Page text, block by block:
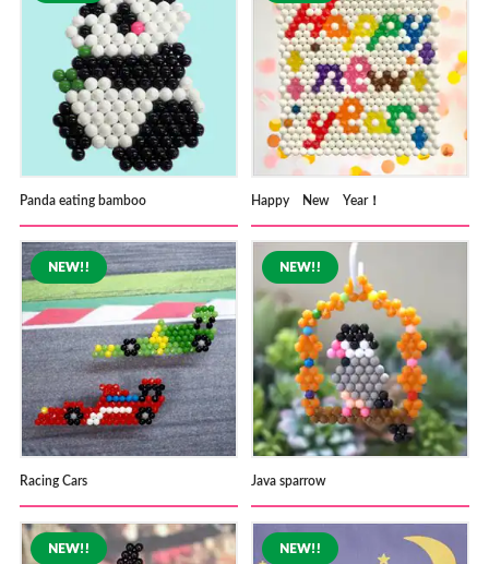
Panda eating bamboo Happy New Year！
Racing Cars Java sparrow